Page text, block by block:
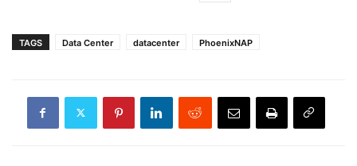
TAGS Data Center datacenter PhoenixNAP